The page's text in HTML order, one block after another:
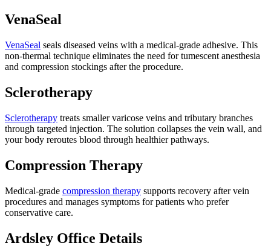
VenaSeal
VenaSeal seals diseased veins with a medical-grade adhesive. This
non-thermal technique eliminates the need for tumescent anesthesia
and compression stockings after the procedure.
Sclerotherapy
Sclerotherapy treats smaller varicose veins and tributary branches
through targeted injection. The solution collapses the vein wall, and
your body reroutes blood through healthier pathways.
Compression Therapy
Medical-grade compression therapy supports recovery after vein
procedures and manages symptoms for patients who prefer
conservative care.
Ardsley Office Details